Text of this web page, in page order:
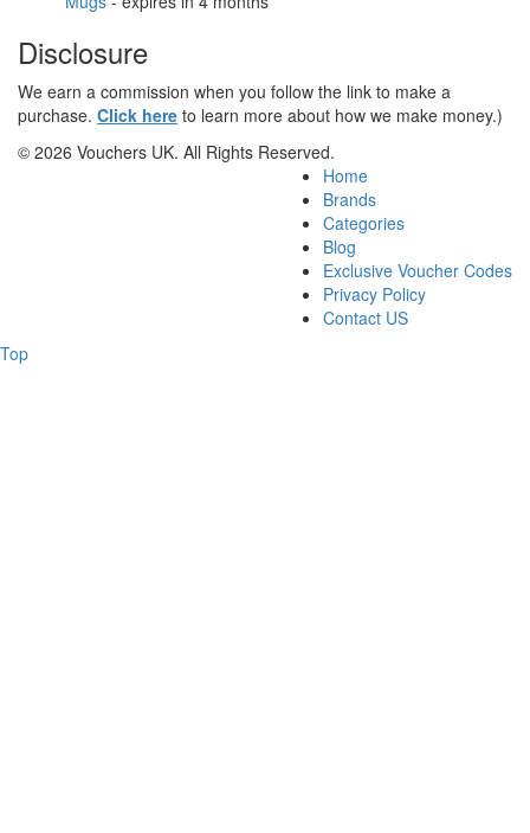
Disclosure
We earn a commission when you follow the link to make a
purchase. Click here to learn more about how we make money.)
© 2026 Vouchers UK. All Rights Reserved.
Home
Brands
Categories
Blog
Exclusive Voucher Codes
Privacy Policy
Contact US
Top